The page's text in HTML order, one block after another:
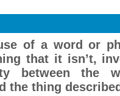
of a word or
that it isn’t,
between the
the thing described